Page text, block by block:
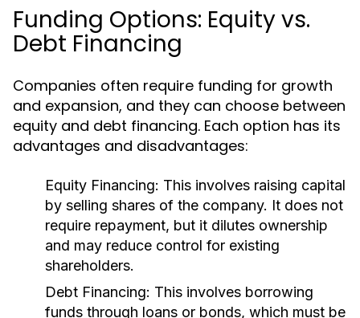
Funding Options: Equity vs.
Debt Financing
Companies often require funding for growth
and expansion, and they can choose between
equity and debt financing. Each option has its
advantages and disadvantages:
Equity Financing: This involves raising capital
by selling shares of the company. It does not
require repayment, but it dilutes ownership
and may reduce control for existing
shareholders.
Debt Financing: This involves borrowing
funds through loans or bonds, which must be